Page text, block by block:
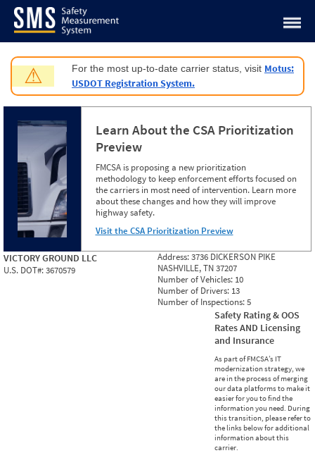
Jump to content
⚠ For the most up-to-date carrier status, visit Motus:
USDOT Registration System.
Learn About the CSA Prioritization
Preview
FMCSA is proposing a new prioritization
methodology to keep enforcement efforts focused on
the carriers in most need of intervention. Learn more
about these changes and how they will improve
highway safety.
Visit the CSA Prioritization Preview
VICTORY GROUND LLC
U.S. DOT#:3670579
Address:3736 DICKERSON PIKE
NASHVILLE, TN 37207
Number of Vehicles: 10
Number of Drivers: 13
Number of Inspections:5
Safety Rating & OOS
Rates AND Licensing
and Insurance
As part of FMCSA’s IT
modernization strategy, we
are in the process of merging
our data platforms to make it
easier for you to find the
information you need. During
this transition, please refer to
the links below for additional
information about this
carrier.